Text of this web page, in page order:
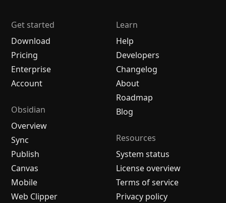
Get started
Download
Pricing
Enterprise
Account
Obsidian
Overview
Sync
Publish
Canvas
Mobile
Web Clipper
Learn
Help
Developers
Changelog
About
Roadmap
Blog
Resources
System status
License overview
Terms of service
Privacy policy